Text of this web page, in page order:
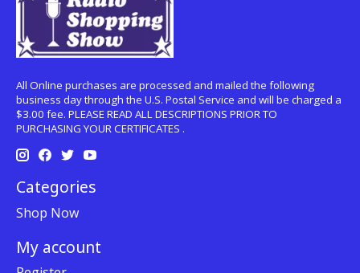
All Online purchases are processed and mailed the following
business day through the U.S. Postal Service and will be charged a
$3.00 fee. PLEASE READ ALL DESCRIPTIONS PRIOR TO
PURCHASING YOUR CERTIFICATES .
Categories
Shop Now
My account